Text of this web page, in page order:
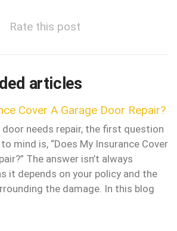
Rate this post
articles
Cover A Garage Door Repair?
door needs repair, the first question
mind is, “Does My Insurance Cover
The answer isn’t always
it depends on your policy and the
the damage. In this blog